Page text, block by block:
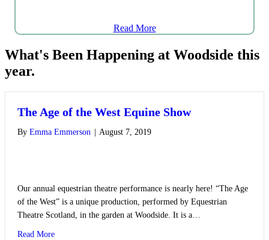
Read More
What's Been Happening at Woodside this
year.
The Age of the West Equine Show
By Emma Emmerson August 7, 2019
Our annual equestrian theatre performance is nearly here! “The Age
of the West” is a unique production, performed by Equestrian
Theatre Scotland, in the garden at Woodside. It is a…
Read Moreabout The Age of the West Equine Show